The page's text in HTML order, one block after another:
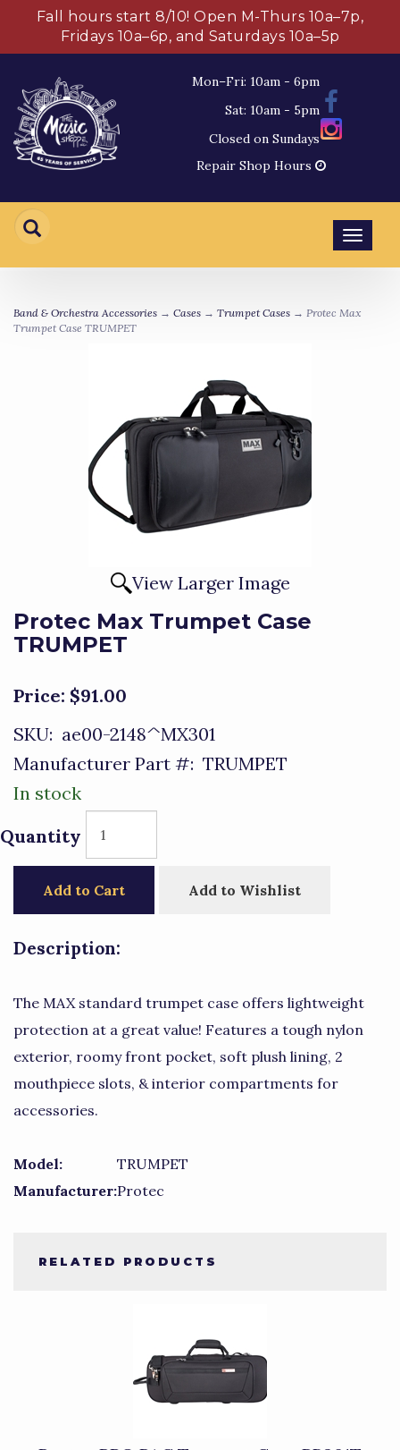
Fall hours start 8/10! Open M-Thurs 10a–7p,
Fridays 10a–6p, and Saturdays 10a–5p
Mon–Fri: 10am - 6pm
Sat: 10am - 5pm
Closed on Sundays
Repair Shop Hours
Band & Orchestra Accessories → Cases → Trumpet Cases → Protec Max
Trumpet Case TRUMPET
View Larger Image
Protec Max Trumpet Case
TRUMPET
Price: $91.00
SKU: ae00-2148^MX301
Manufacturer Part #: TRUMPET
In stock
Quantity
Add to Cart Add to Wishlist
Description:
The MAX standard trumpet case offers lightweight
protection at a great value! Features a tough nylon
exterior, roomy front pocket, soft plush lining, 2
mouthpiece slots, & interior compartments for
accessories.
Model:
TRUMPET
Manufacturer:Protec
RELATED PRODUCTS